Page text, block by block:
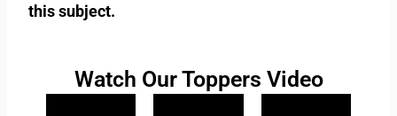
this subject.
Watch Our Toppers Video